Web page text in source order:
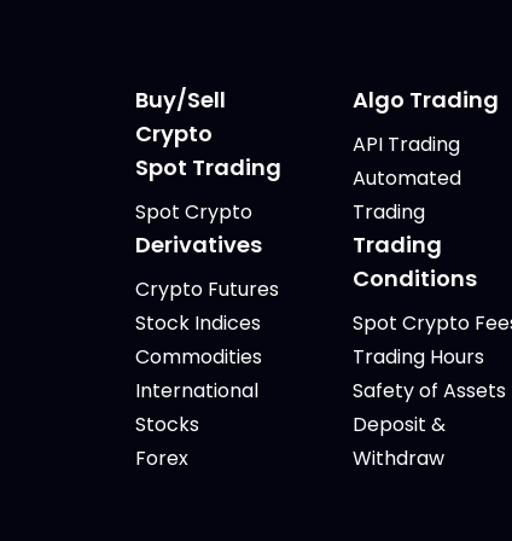
Buy/Sell
Crypto
Spot Trading
Spot Crypto
Derivatives
Crypto Futures
Stock Indices
Commodities
International
Stocks
Forex
Algo Trading
API Trading
Automated
Trading
Trading
Conditions
Spot Crypto
Trading Hours
Safety of Assets
Deposit &
Withdraw